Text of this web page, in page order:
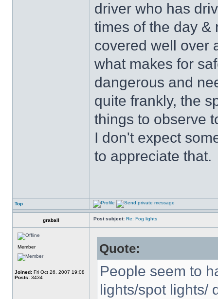
driver who has
times of the day &
covered well over
what makes for
dangerous and
quite frankly, the
things to observe
I don't expect
to appreciate that.
Top
graball Post subject: Re: Fog lights
Member
Joined: Fri Oct 26, 2007 19:08
Posts: 3434
Quote:
People seem to
lights/spot lights/